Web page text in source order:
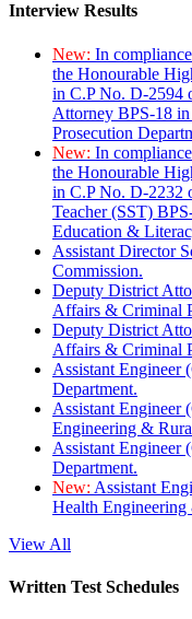
Interview Results
New: In
the Honourable
in C.P No. D-2594
Attorney BPS-18
Prosecution
New: In
the Honourable
in C.P No. D-2232
Teacher (SST)
Education &
Assistant Director
Commission.
Deputy District
Affairs & Criminal
Deputy District
Affairs & Criminal
Assistant
Department.
Assistant Engineer
Engineering &
Assistant Engineer
Department.
New: Assistant
Health
View All
Written Test Schedules